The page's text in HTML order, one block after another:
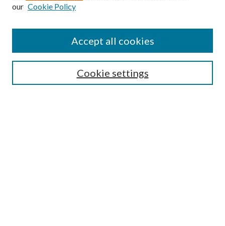
Submission Guidelines
Gilberto Espinosa Prize
Receive Email Notices or RSS
our Cookie Policy
Cookie settings
Accept all cookies